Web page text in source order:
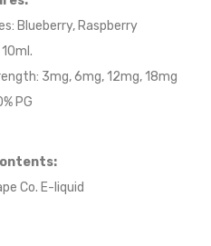
Blueberry, Raspberry
3mg, 6mg, 12mg, 18mg
PG
Co. E-liquid